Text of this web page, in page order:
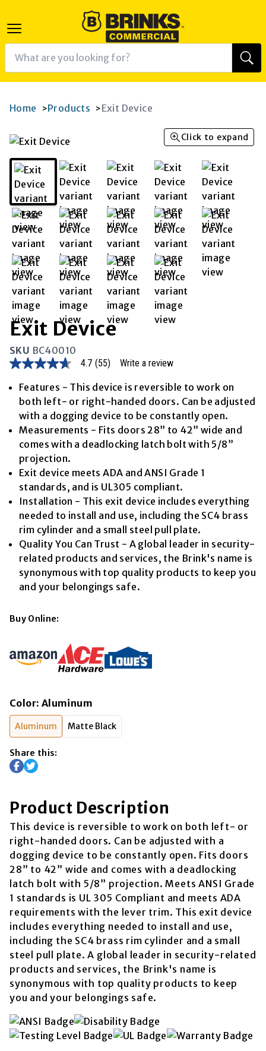
Home >Products >Exit Device
Click to expand
Exit Device
SKU BC40010
4.7
of
stars,
average
rating
value.
Read
Reviews.
Same
page
link.
4.7 (55) Write a review
Features - This device is reversible to work on
both left- or right-handed doors. Can be adjusted
with a dogging device to be constantly open.
Measurements - Fits doors 28” to 42” wide and
comes with a deadlocking latch bolt with 5/8”
projection.
Exit device meets ADA and ANSI Grade 1
standards, and is UL305 compliant.
Installation - This exit device includes everything
needed to install and use, including the SC4 brass
rim cylinder and a small steel pull plate.
Quality You Can Trust - A global leader in security-
related products and services, the Brink's name is
synonymous with top quality products to keep you
and your belongings safe.
Buy Online:
Color: Aluminum
Aluminum Matte Black
Share this:
Product Description
This device is reversible to work on both left- or
right-handed doors. Can be adjusted with a
dogging device to be constantly open. Fits doors
28” to 42” wide and comes with a deadlocking
latch bolt with 5/8” projection. Meets ANSI Grade
1 standards is UL 305 Compliant and meets ADA
requirements with the lever trim. This exit device
includes everything needed to install and use,
including the SC4 brass rim cylinder and a small
steel pull plate. A global leader in security-related
products and services, the Brink's name is
synonymous with top quality products to keep
you and your belongings safe.